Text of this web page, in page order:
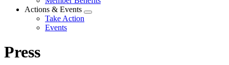
menu
Actions & Events
Expand
Take Action
Events
Press